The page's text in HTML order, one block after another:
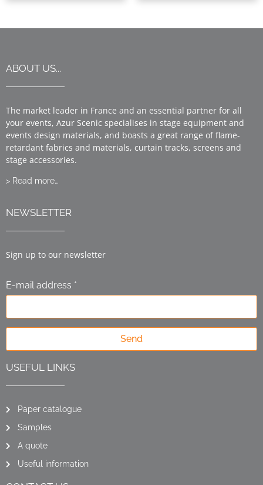
ABOUT US...
The market leader in France and an essential partner for all
your events, Azur Scenic specialises in stage equipment and
events design materials, and boasts a great range of flame-
retardant fabrics and materials, curtain tracks, screens and
stage accessories.
> Read more…
NEWSLETTER
Sign up to our newsletter
E-mail address *
Send
USEFUL LINKS
Paper catalogue
Samples
A quote
Useful information